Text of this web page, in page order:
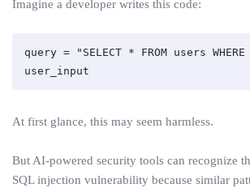
Imagine a developer writes this code:
query = "SELECT * FROM users
At first glance, this may seem harmless.
But AI-powered security tools can recognize
SQL injection vulnerability because similar